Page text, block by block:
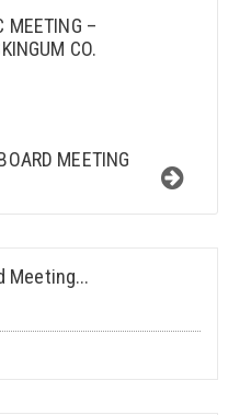
MEETING –
CO.
MEETING
Meeting...